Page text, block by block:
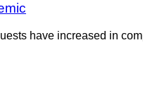
have increased in